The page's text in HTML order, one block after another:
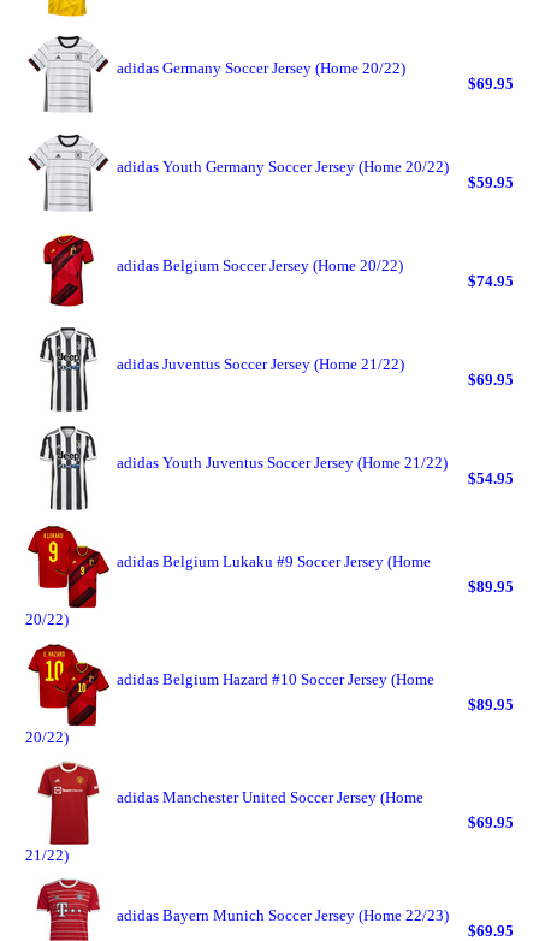
adidas Germany Soccer Jersey (Home 20/22)
$69.95
adidas Youth Germany Soccer Jersey (Home 20/22)
$59.95
adidas Belgium Soccer Jersey (Home 20/22)
$74.95
adidas Juventus Soccer Jersey (Home 21/22)
$69.95
adidas Youth Juventus Soccer Jersey (Home 21/22)
$54.95
adidas Belgium Lukaku #9 Soccer Jersey (Home
20/22)
$89.95
adidas Belgium Hazard #10 Soccer Jersey (Home
20/22)
$89.95
adidas Manchester United Soccer Jersey (Home
21/22)
$69.95
adidas Bayern Munich Soccer Jersey (Home 22/23)
$69.95